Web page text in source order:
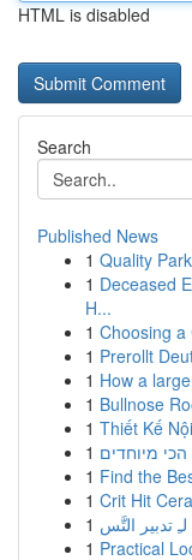
HTML is disabled
Search
Published News
1 Quality
1 Deceased
H...
1 Choosing
1 Prerollt
1 How a
1 Bullnose
1 Thiết Kế
1 מיוחדים
1 Find the
1 Crit Hit
1
1 Practical